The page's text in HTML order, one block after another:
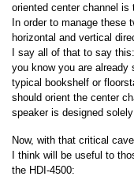
oriented center channel is
In order to manage these
horizontal and vertical
I say all of that to say
you know you are already
typical bookshelf or
should orient the center
speaker is designed
Now, with that critical
I think will be useful to
the HDI-4500: